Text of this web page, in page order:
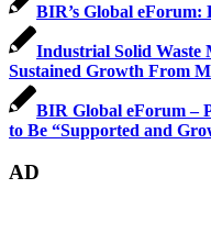
BIR’s Global eForum:
Industrial Solid Waste
Sustained Growth From
BIR Global eForum –
to Be “Supported and
AD